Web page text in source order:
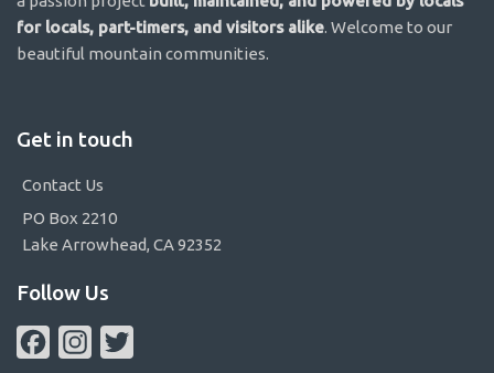
for locals, part-timers, and visitors alike. Welcome to our
beautiful mountain communities.
Get in touch
Contact Us
PO Box 2210
Lake Arrowhead, CA 92352
Follow Us
FacebookInstagram